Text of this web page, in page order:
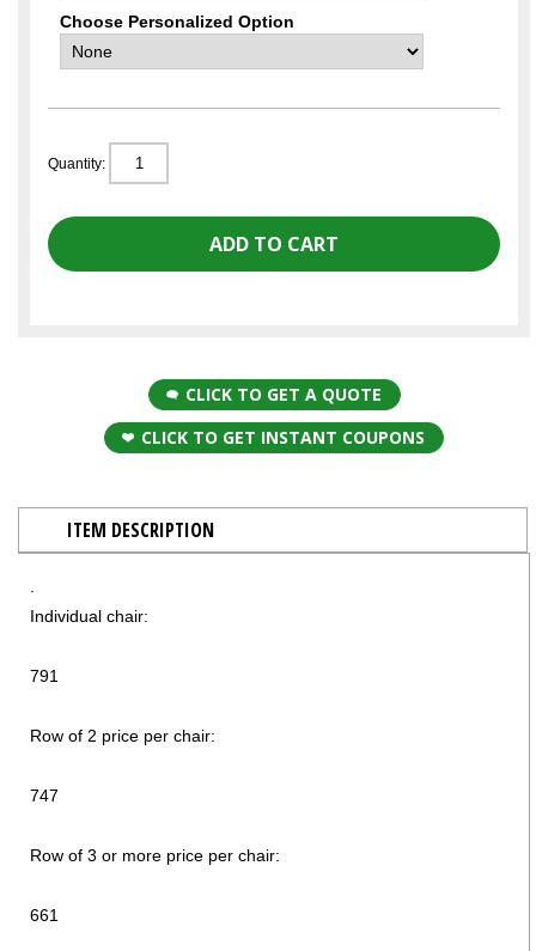
Choose Personalized Option
Quantity:
CLICK TO GET A QUOTE
CLICK TO GET INSTANT COUPONS
ITEM DESCRIPTION
Individual chair:
791
Row of 2 price per chair:
747
Row of 3 or more price per chair:
661